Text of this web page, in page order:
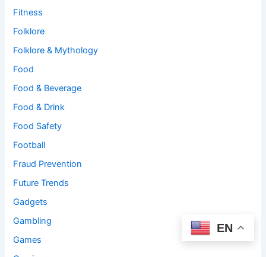
Fitness
Folklore
Folklore & Mythology
Food
Food & Beverage
Food & Drink
Food Safety
Football
Fraud Prevention
Future Trends
Gadgets
Gambling
Games
EN